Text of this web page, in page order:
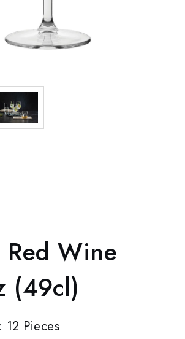
Wine
(49cl)
12 Pieces